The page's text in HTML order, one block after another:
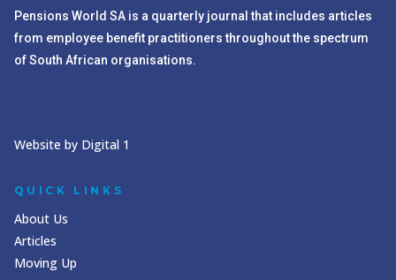
Pensions World SA is a quarterly journal that includes articles
from employee benefit practitioners throughout the spectrum
of South African organisations.
Website by Digital 1
QUICK LINKS
About Us
Articles
Moving Up